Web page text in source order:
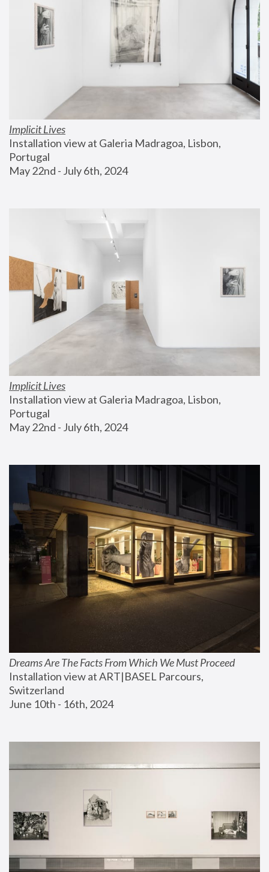
Implicit Lives
Installation view at Galeria Madragoa, Lisbon,
Portugal
May 22nd - July 6th, 2024
Implicit Lives
Installation view at Galeria Madragoa, Lisbon,
Portugal
May 22nd - July 6th, 2024
Dreams Are The Facts From Which We Must Proceed
Installation view at ART|BASEL Parcours,
Switzerland
June 10th - 16th, 2024